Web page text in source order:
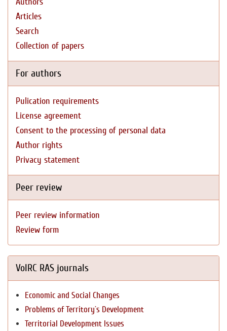
Articles
Search
Collection of papers
For authors
Pulication requirements
License agreement
Consent to the processing of personal data
Author rights
Privacy statement
Peer review
Peer review information
Review form
VolRC RAS journals
Economic and Social Changes
Problems of Territory`s Development
Territorial Development Issues